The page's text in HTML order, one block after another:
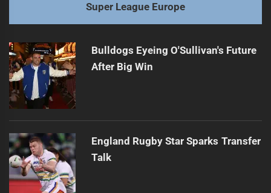
Super League Europe
Bulldogs Eyeing O'Sullivan's Future
After Big Win
England Rugby Star Sparks Transfer
Talk